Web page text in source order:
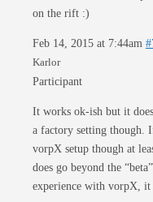
on the rift :)
Feb 14, 2015 at 7:44am
Karlor
Participant
It works ok-ish but it
a factory setting though.
vorpX setup though at
does go beyond the
experience with vorpX, it